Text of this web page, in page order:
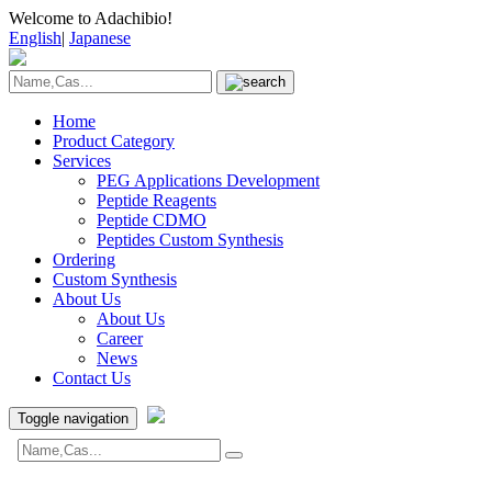
Welcome to Adachibio!
English| Japanese
Home
Product Category
Services
PEG Applications Development
Peptide Reagents
Peptide CDMO
Peptides Custom Synthesis
Ordering
Custom Synthesis
About Us
About Us
Career
News
Contact Us
Toggle navigation